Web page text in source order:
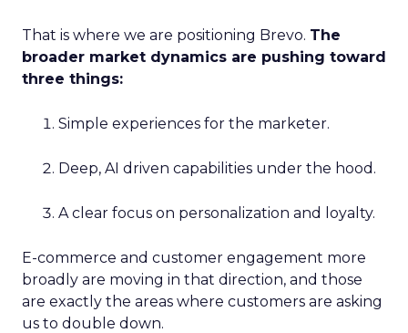
That is where we are positioning Brevo. The
broader market dynamics are pushing toward
three things:
Simple experiences for the marketer.
Deep, AI driven capabilities under the hood.
A clear focus on personalization and loyalty.
E-commerce and customer engagement more
broadly are moving in that direction, and those
are exactly the areas where customers are asking
us to double down.